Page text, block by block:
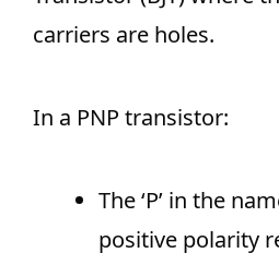
carriers are holes.
In a PNP transistor:
The ‘P’ in the
positive polarity